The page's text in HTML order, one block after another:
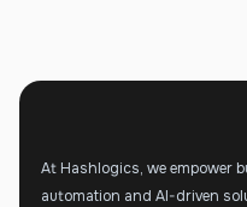
At Hashlogics, we empower
automation and AI-driven